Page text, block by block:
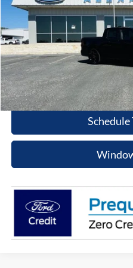
Special Offer
Price Drop
3FTCW8PA1TRA37362Stock:
In Stock
BEST
Value
Click